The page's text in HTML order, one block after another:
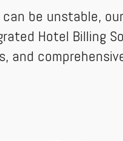
be unstable,
Hotel Billing